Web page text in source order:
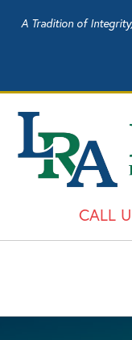
A Tradition of
CALL